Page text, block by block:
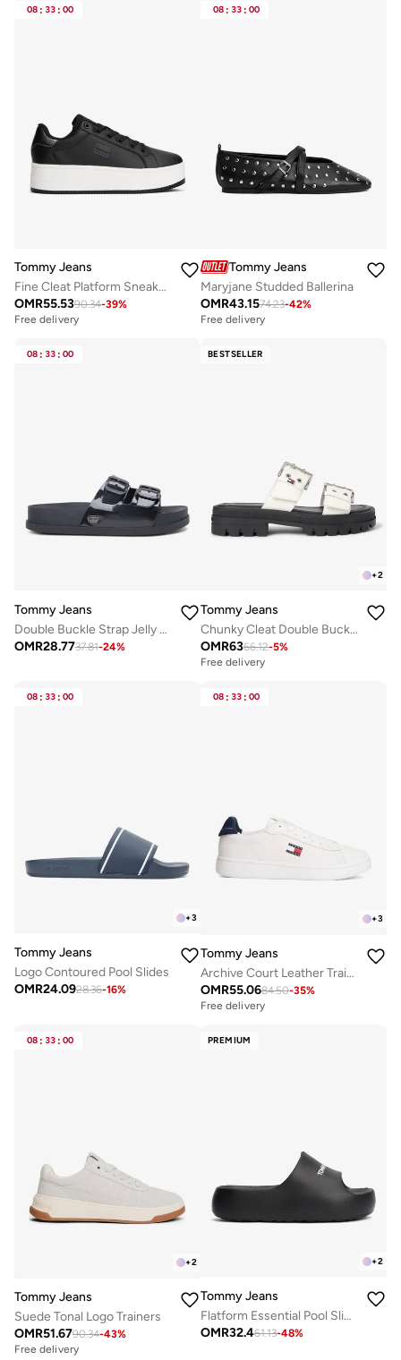
08 : 33 : 00
Tommy Jeans
Fine Cleat Platform Sneakers With Leather
OMR55.5390.34-39%
Free delivery
08 : 33 : 00
Tommy Jeans
Maryjane Studded Ballerina
OMR43.1574.23-42%
Free delivery
08 : 33 : 00
Tommy Jeans
Double Buckle Strap Jelly Slides
OMR28.7737.81-24%
BESTSELLER
+2
Tommy Jeans
Chunky Cleat Double Buckle Sandals
OMR6366.12-5%
Free delivery
08 : 33 : 00
+3
Tommy Jeans
Logo Contoured Pool Slides
OMR24.0928.36-16%
08 : 33 : 00
+3
Tommy Jeans
Archive Court Leather Trainers
OMR55.0684.50-35%
Free delivery
08 : 33 : 00
+2
Tommy Jeans
Suede Tonal Logo Trainers
OMR51.6790.34-43%
Free delivery
PREMIUM
+2
Tommy Jeans
Flatform Essential Pool Slides
OMR32.461.13-48%